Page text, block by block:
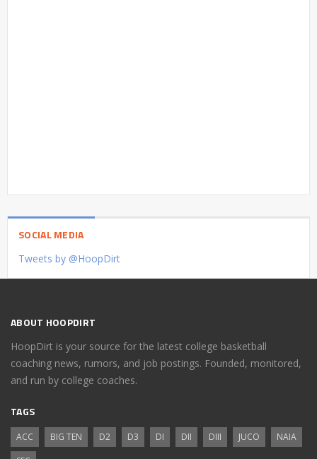
SOCIAL MEDIA
Tweets by @HoopDirt
ABOUT HOOPDIRT
HoopDirt is your source for the latest college basketball
coaching news, rumors, and job postings. Founded, monitored,
and run by college coaches.
TAGS
ACC BIG TEN D2 D3 DI DII DIII JUCO
NAIA